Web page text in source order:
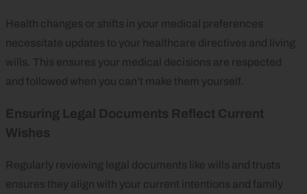
Health changes or shifts in your medical preferences
necessitate updates to your healthcare directives and living
wills. This ensures your medical decisions are respected
and followed when you can’t make them yourself.
Ensuring Legal Documents Reflect Current
Wishes
Regularly reviewing legal documents like wills and trusts
ensures they align with your current intentions and family